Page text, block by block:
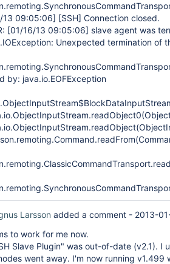
13 09:05:06] [SSH] Connection closed.
[01/16/13 09:05:06] slave agent was
Unexpected termination of
by: java.io.EOFException
Larsson added a comment - 2013-
to work for me now.
Slave Plugin" was out-of-date (v2.1). I
went away. I'm now running v1.499